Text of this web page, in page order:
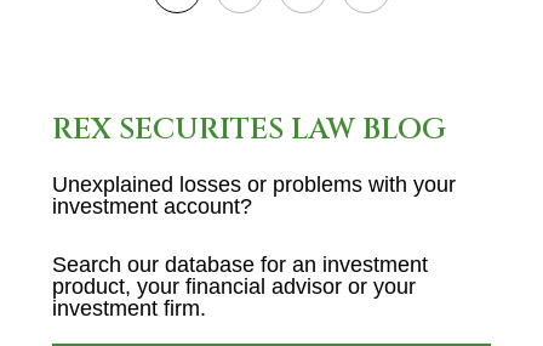
REX SECURITES LAW BLOG
Unexplained losses or problems with your
investment account?
Search our database for an investment
product, your financial advisor or your
investment firm.